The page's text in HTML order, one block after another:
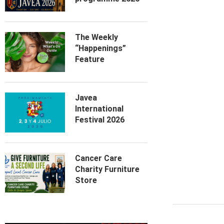
The Weekly
“Happenings”
Feature
Javea
International
Festival 2026
Cancer Care
Charity Furniture
Store